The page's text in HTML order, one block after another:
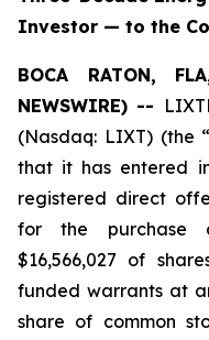
Investor — to the
BOCA RATON,
NEWSWIRE) --
(Nasdaq: LIXT) (the
that it has entered
registered direct
for the purchase
$16,566,027 of
funded warrants at
share of common